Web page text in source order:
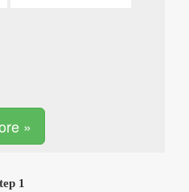
»
1